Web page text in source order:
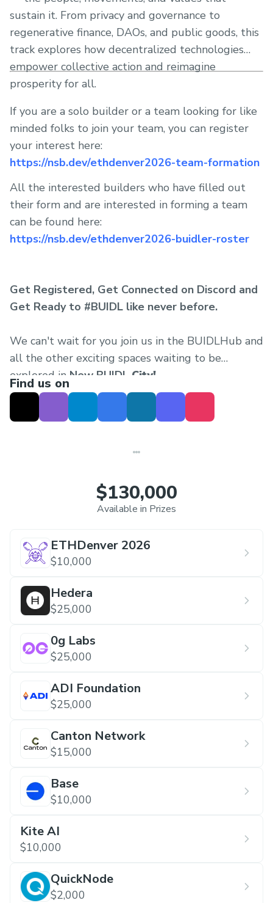
sustain it. From privacy and governance to
regenerative finance, DAOs, and public goods, this
track explores how decentralized technologies
empower collective action and reimagine
prosperity for all.
If you are a solo builder or a team looking for like
minded folks to join your team, you can register
your interest here:
https://nsb.dev/ethdenver2026-team-formation
All the interested builders who have filled out
their form and are interested in forming a team
can be found here:
https://nsb.dev/ethdenver2026-buidler-roster
Get Registered, Get Connected on Discord and
Get Ready to #BUIDL like never before.
We can't wait for you join us in the BUIDLHub and
all the other exciting spaces waiting to be
explored in New BUIDL City!
Find us on
$130,000
Available in Prizes
ETHDenver 2026
$10,000
Hedera
$25,000
0g Labs
$25,000
ADI Foundation
$25,000
Canton Network
$15,000
Base
$10,000
Kite AI
$10,000
QuickNode
$2,000